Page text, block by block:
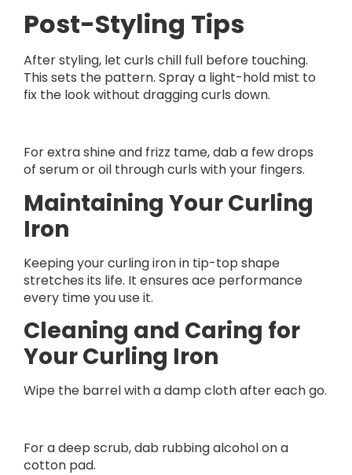
Post-Styling Tips
After styling, let curls chill full before touching.
This sets the pattern. Spray a light-hold mist to
fix the look without dragging curls down.
For extra shine and frizz tame, dab a few drops
of serum or oil through curls with your fingers.
Maintaining Your Curling
Iron
Keeping your curling iron in tip-top shape
stretches its life. It ensures ace performance
every time you use it.
Cleaning and Caring for
Your Curling Iron
Wipe the barrel with a damp cloth after each go.
For a deep scrub, dab rubbing alcohol on a
cotton pad.